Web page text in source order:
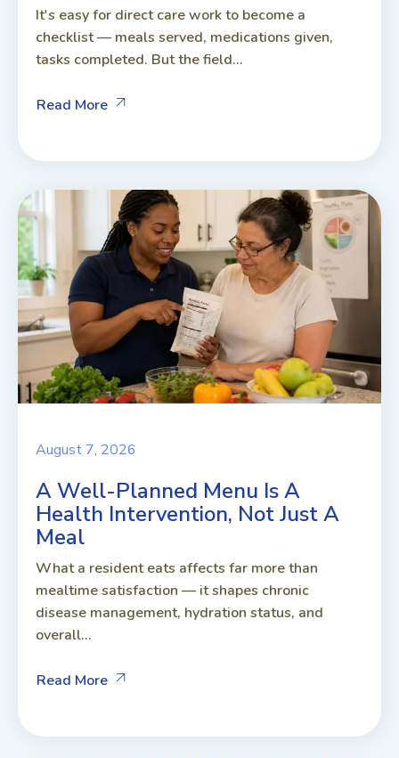
It's easy for direct care work to become a
checklist — meals served, medications given,
tasks completed. But the field...
Read More
August 7, 2026
A Well-Planned Menu Is A
Health Intervention, Not Just A
Meal
What a resident eats affects far more than
mealtime satisfaction — it shapes chronic
disease management, hydration status, and
overall...
Read More